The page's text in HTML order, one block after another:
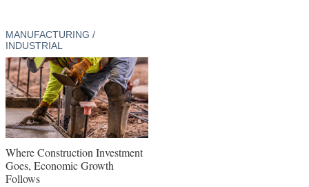
MANUFACTURING /
INDUSTRIAL
Where Construction Investment
Goes, Economic Growth
Follows